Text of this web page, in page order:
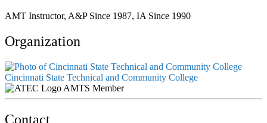
AMT Instructor, A&P Since 1987, IA Since 1990
Organization
Cincinnati State Technical and Community College
AMTS Member
Contact